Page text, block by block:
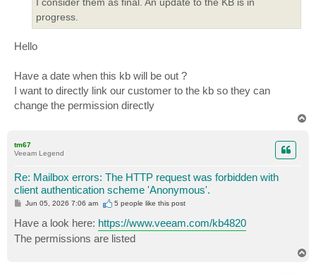
progress.
Hello
Have a date when this kb will be out ?
I want to directly link our customer to the kb so they can
change the permission directly
tm67
Veeam Legend
Re: Mailbox errors: The HTTP request was forbidden with
client authentication scheme 'Anonymous'.
P
s
t
Jun 05, 2026 7:06 am 5 people like this post
Have a look here: https://www.veeam.com/kb4820
The permissions are listed